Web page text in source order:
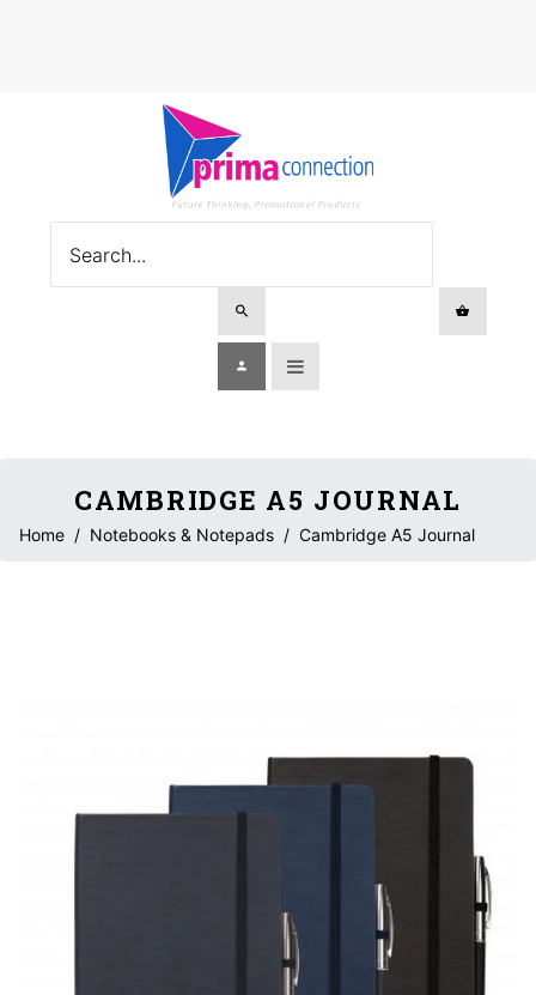
CAMBRIDGE A5 JOURNAL
Home / Notebooks & Notepads / Cambridge A5 Journal